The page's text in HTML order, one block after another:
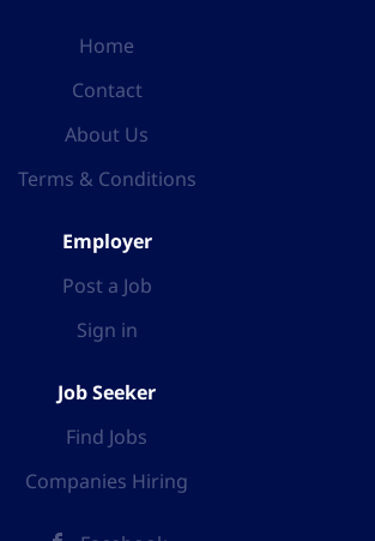
Home
Contact
About Us
Terms & Conditions
Employer
Post a Job
Sign in
Job Seeker
Find Jobs
Companies Hiring